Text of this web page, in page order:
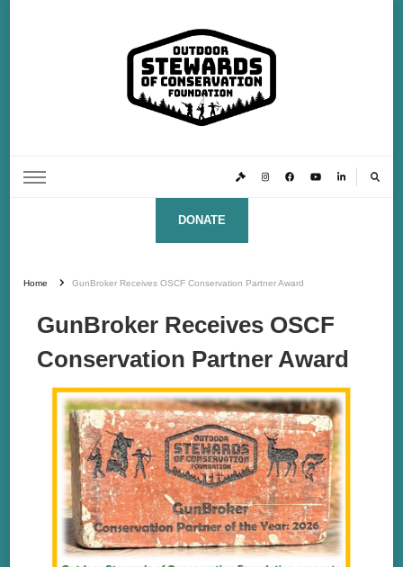
Foundation
DONATE
Home GunBroker Receives OSCF Conservation Partner Award
GunBroker Receives OSCF
Conservation Partner Award